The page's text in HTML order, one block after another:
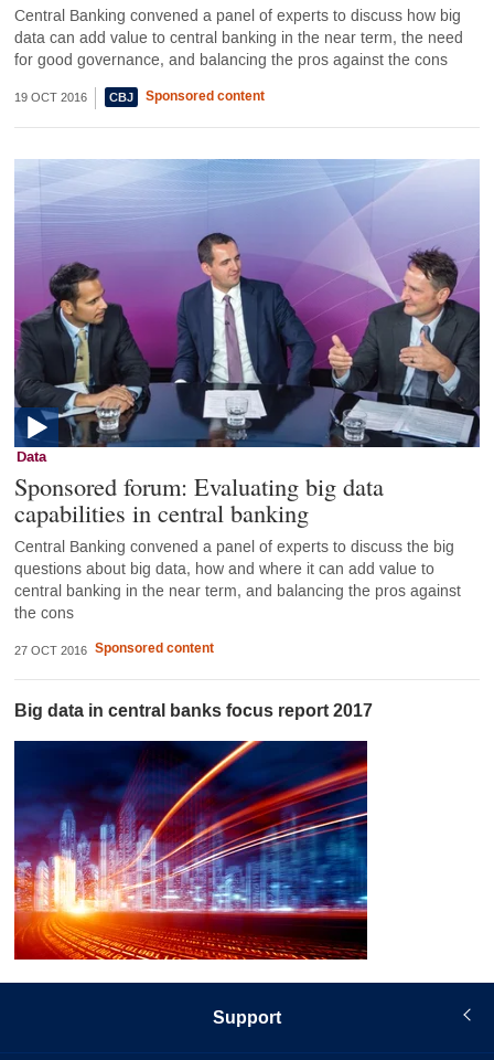
Central Banking convened a panel of experts to discuss how big
data can add value to central banking in the near term, the need
for good governance, and balancing the pros against the cons
19 OCT 2016 Sponsored content
Data
Sponsored forum: Evaluating big data
capabilities in central banking
Central Banking convened a panel of experts to discuss the big
questions about big data, how and where it can add value to
central banking in the near term, and balancing the pros against
the cons
27 OCT 2016 Sponsored content
Big data in central banks focus report 2017
Support